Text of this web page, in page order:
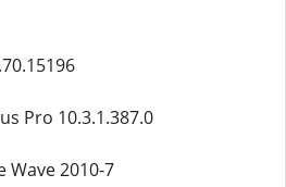
Pro 10.3.1.387.0
Wave 2010-7